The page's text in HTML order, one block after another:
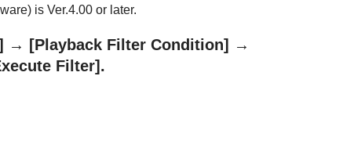
is Ver.4.00 or later.
→ [Playback Filter Condition]
→
Filter] .